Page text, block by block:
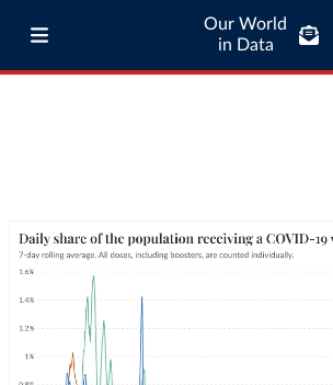
Our World
in Data